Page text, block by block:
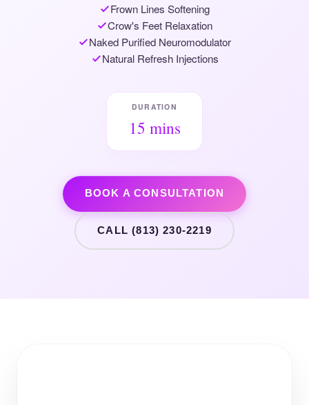
Frown Lines Softening
Crow's Feet Relaxation
Naked Purified Neuromodulator
Natural Refresh Injections
DURATION
15 mins
BOOK A CONSULTATION
CALL (813) 230-2219